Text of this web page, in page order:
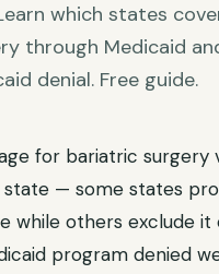
which states
through Medicaid
denial. Free guide.
for bariatric surgery
— some states
while others exclude it
program denied